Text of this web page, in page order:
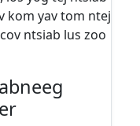
kom yav tom ntej
ntsiab lus zoo